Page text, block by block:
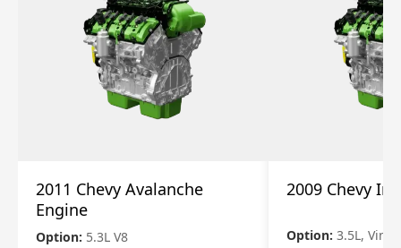
2011 Chevy Avalanche
Engine
Option: 5.3L V8
2009 Chevy
Option: 3.5L, Vin